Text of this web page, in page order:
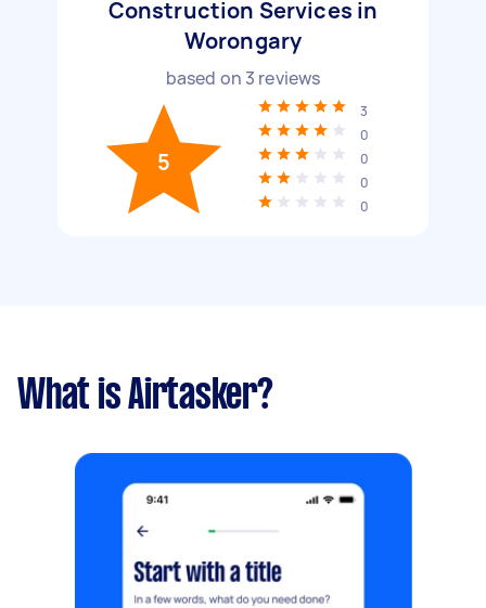
Construction Services in
Worongary
based on 3 reviews
5
3
0
0
0
0
What is Airtasker?